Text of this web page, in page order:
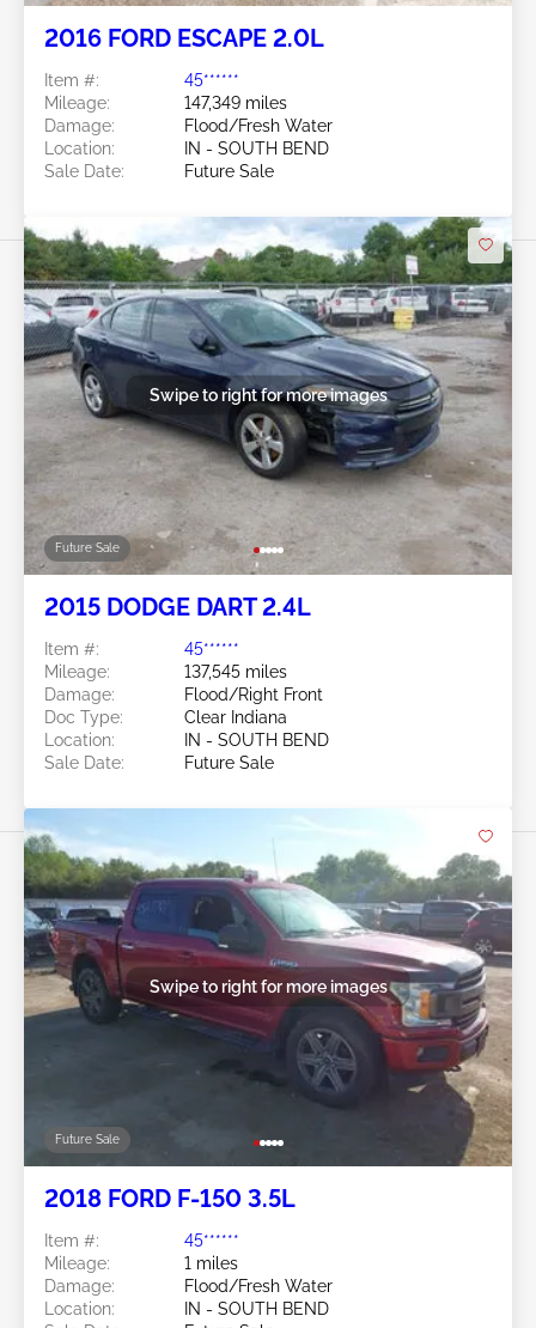
2016 FORD ESCAPE 2.0L
Item #:
45******
Mileage:
147,349 miles
Damage:
Flood/Fresh Water
Location:
IN - SOUTH BEND
Sale Date:
Future Sale
Future Sale
Swipe to right for more images
2015 DODGE DART 2.4L
Item #:
45******
Mileage:
137,545 miles
Damage:
Flood/Right Front
Doc Type:
Clear Indiana
Location:
IN - SOUTH BEND
Sale Date:
Future Sale
Future Sale
Swipe to right for more images
2018 FORD F-150 3.5L
Item #:
45******
Mileage:
1 miles
Damage:
Flood/Fresh Water
Location:
IN - SOUTH BEND